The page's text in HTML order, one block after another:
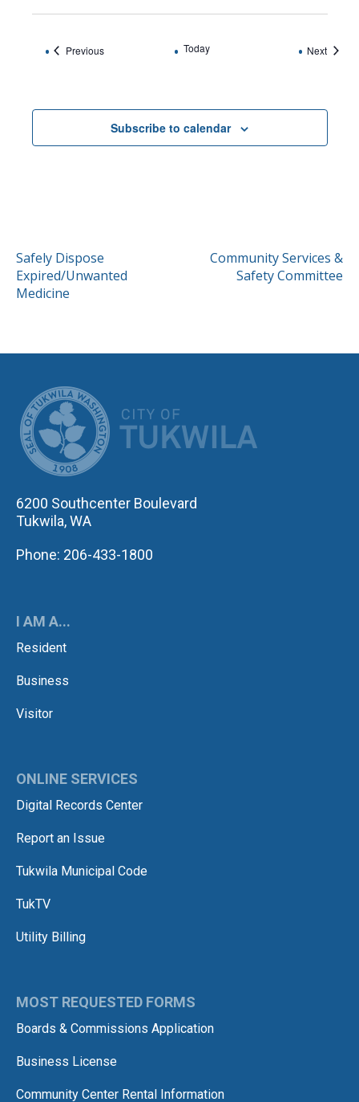
PreviousEvents Today NextEvents
Subscribe to calendar
POST
NAVIGATION
Safely Dispose
Expired/Unwanted
Medicine
Community Services &
Safety Committee
6200 Southcenter Boulevard
Tukwila, WA
Phone: 206-433-1800
I AM A...
Resident
Business
Visitor
ONLINE SERVICES
Digital Records Center
Report an Issue
Tukwila Municipal Code
TukTV
Utility Billing
MOST REQUESTED FORMS
Boards & Commissions Application
Business License
Community Center Rental Information